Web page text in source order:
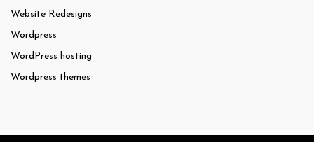
Website Redesigns
Wordpress
WordPress hosting
Wordpress themes